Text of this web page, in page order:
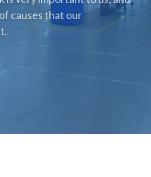
causes that our